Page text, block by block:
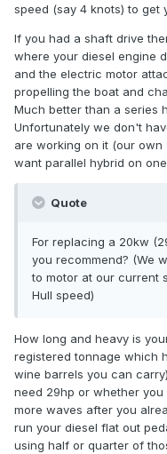
speed (say 4 knots) to get
If you had a shaft drive
where your diesel engine
and the electric motor
propelling the boat and
Much better than a series
Unfortunately we don't
are working on it (our
want parallel hybrid on
Quote
For replacing a 20kw
you recommend? (We
to motor at our current
Hull speed)
How long and heavy is
registered tonnage which
wine barrels you can
need 29hp or whether
more waves after you
run your diesel flat out
using half or quarter of